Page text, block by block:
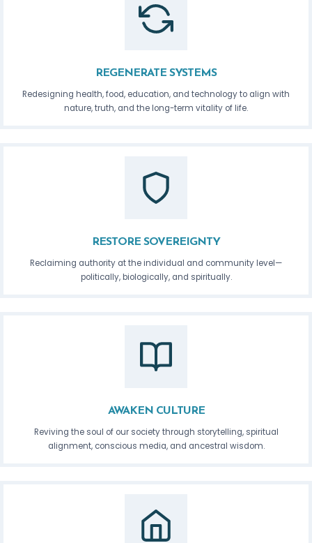
REGENERATE SYSTEMS
Redesigning health, food, education, and technology to align with
nature, truth, and the long-term vitality of life.
RESTORE SOVEREIGNTY
Reclaiming authority at the individual and community level—
politically, biologically, and spiritually.
AWAKEN CULTURE
Reviving the soul of our society through storytelling, spiritual
alignment, conscious media, and ancestral wisdom.